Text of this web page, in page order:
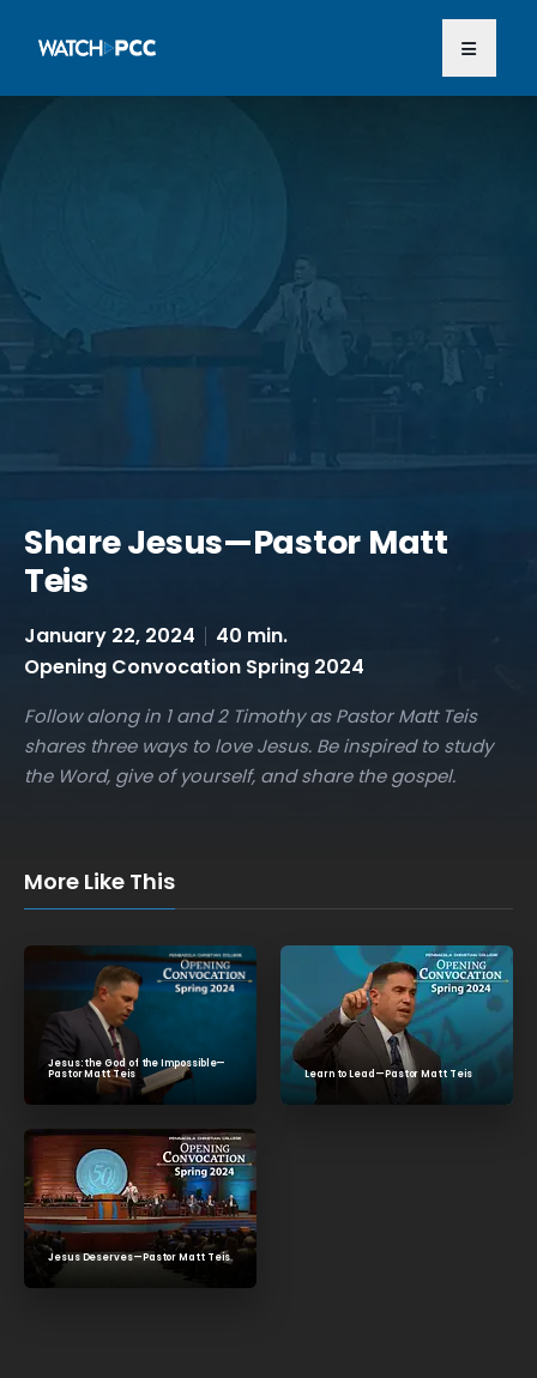
Share Jesus—Pastor Matt
Teis
January 22, 2024
40 min.
Opening Convocation Spring 2024
Follow along in 1 and 2 Timothy as Pastor Matt Teis
shares three ways to love Jesus. Be inspired to study
the Word, give of yourself, and share the gospel.
More Like This
Jesus: the God of the Impossible—
Pastor Matt Teis
Learn to Lead—Pastor Matt Teis
Jesus Deserves—Pastor Matt Teis